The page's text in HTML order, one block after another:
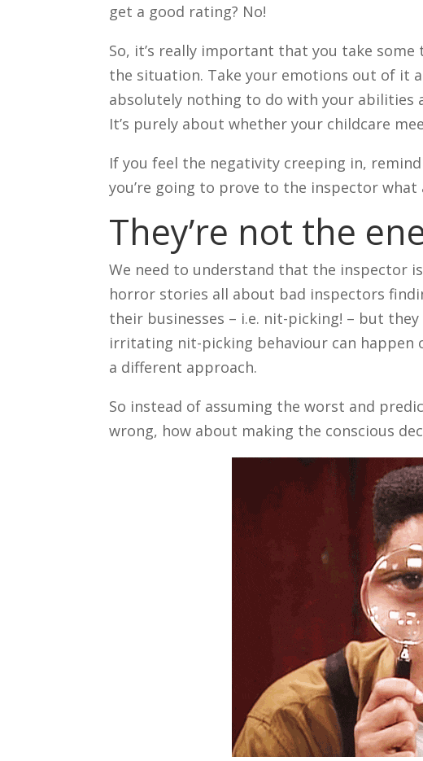
get a good rating? No!
So, it’s really important that you take
the situation. Take your emotions out of it
absolutely nothing to do with your abilities
It’s purely about whether your childcare
If you feel the negativity creeping in,
you’re going to prove to the inspector what
They’re not the
We need to understand that the inspector
horror stories all about bad inspectors
their businesses – i.e. nit-picking! – but they
irritating nit-picking behaviour can happen
a different approach.
So instead of assuming the worst and
wrong, how about making the conscious